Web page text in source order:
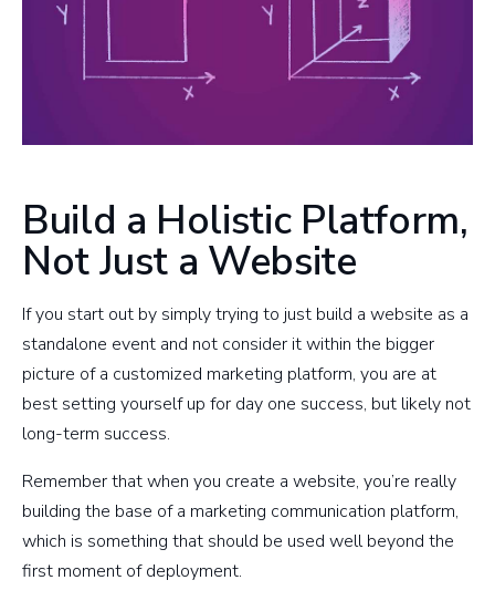
Build a Holistic Platform,
Not Just a Website
​If you start out by simply trying to just build a website as a
standalone event and not consider it within the bigger
picture of a customized marketing platform, you are at
best setting yourself up for day one success, but likely not
long-term success.
Remember that when you create a website, you’re really
building the base of a marketing communication platform,
which is something that should be used well beyond the
first moment of deployment.